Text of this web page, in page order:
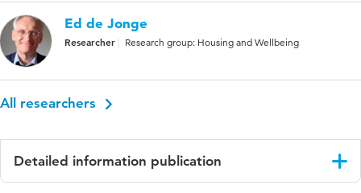
Ed de Jonge
Researcher Research group: Housing and Wellbeing
All researchers
Detailed information publication